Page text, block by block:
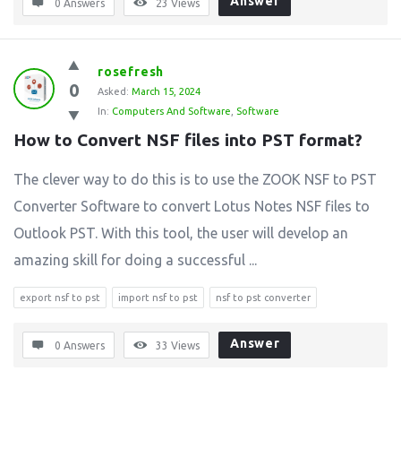
0 Answers 23 Views
0
rosefresh
Asked: March 15, 2024
In: Computers And Software Software
How to Convert NSF files into PST format?
The clever way to do this is to use the ZOOK NSF to PST
Converter Software to convert Lotus Notes NSF files to
Outlook PST. With this tool, the user will develop an
amazing skill for doing a successful ...
export nsf to pst import nsf to pst nsf to pst converter
0 Answers 33 Views Answer